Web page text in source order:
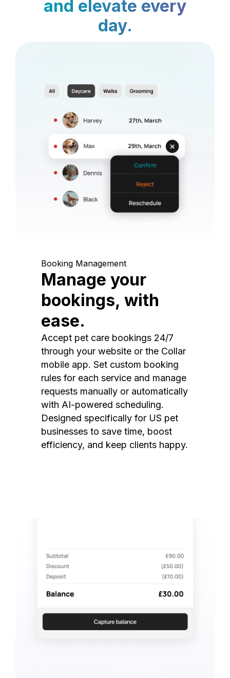
and elevate every
day.
Booking Management
Manage your
bookings, with
ease.
Accept pet care bookings 24/7
through your website or the Collar
mobile app. Set custom booking
rules for each service and manage
requests manually or automatically
with AI-powered scheduling.
Designed specifically for US pet
businesses to save time, boost
efficiency, and keep clients happy.